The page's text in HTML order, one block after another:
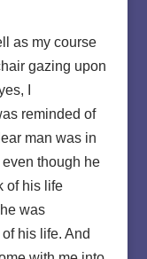
as my course
gazing upon
I
reminded of
man was in
though he
of his life
was
his life. And